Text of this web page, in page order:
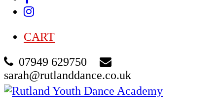
Instagram
CART
07949 629750
sarah@rutlanddance.co.uk